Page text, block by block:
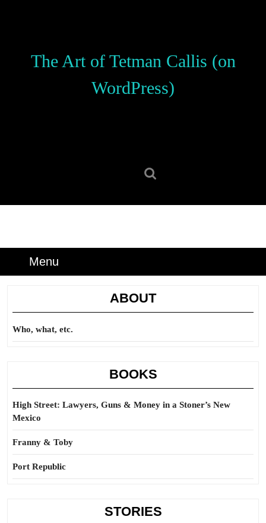
The Art of Tetman Callis (on
WordPress)
Menu
ABOUT
Who, what, etc.
BOOKS
High Street: Lawyers, Guns & Money in a Stoner’s New
Mexico
Franny & Toby
Port Republic
STORIES